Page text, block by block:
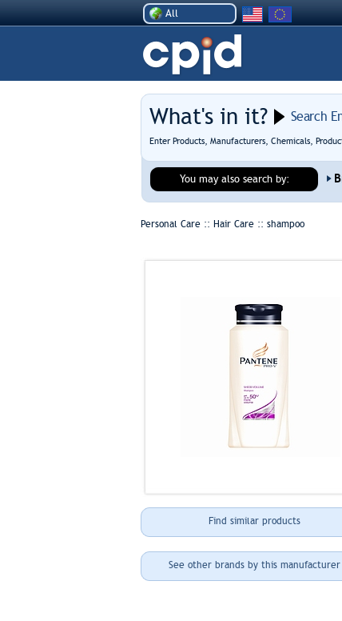
All
What's in it? Search
Enter Products, Manufacturers, Chemicals,
You may also search by:
Personal Care :: Hair Care :: shampoo
Find similar products
See other brands by this manufacturer